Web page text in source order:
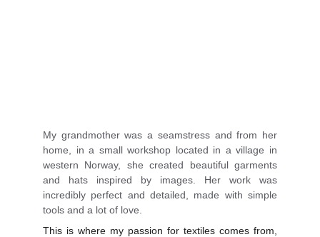
My grandmother was a seamstress and from her
home, in a small workshop located in a village in
western Norway, she created beautiful garments
and hats inspired by images. Her work was
incredibly perfect and detailed, made with simple
tools and a lot of love.
This is where my passion for textiles comes from,